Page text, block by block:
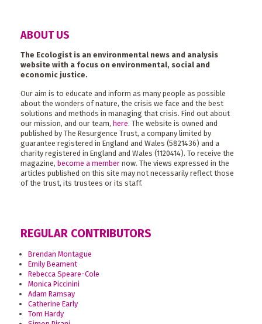
ABOUT US
The Ecologist is an environmental news and analysis
website with a focus on environmental, social and
economic justice.
Our aim is to educate and inform as many people as possible
about the wonders of nature, the crisis we face and the best
solutions and methods in managing that crisis. Find out about
our mission, and our team, here. The website is owned and
published by The Resurgence Trust, a company limited by
guarantee registered in England and Wales (5821436) and a
charity registered in England and Wales (1120414). To receive the
magazine, become a member now. The views expressed in the
articles published on this site may not necessarily reflect those
of the trust, its trustees or its staff.
REGULAR CONTRIBUTORS
Brendan Montague
Emily Beament
Rebecca Speare-Cole
Monica Piccinini
Adam Ramsay
Catherine Early
Tom Hardy